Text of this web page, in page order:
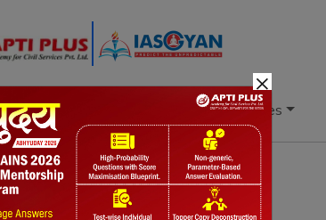
Current Affairs Download & Resources
Blogs Daily Quiz
×